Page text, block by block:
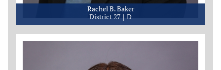
Rachel B. Baker
District 27 D